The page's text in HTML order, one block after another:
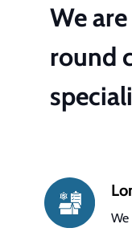
We
round